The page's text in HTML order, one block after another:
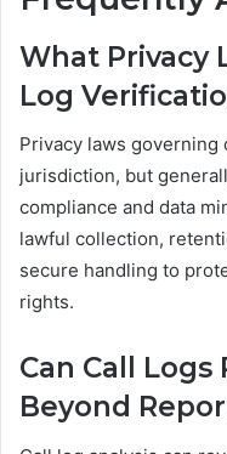
What Privacy
Log
Privacy laws governing
jurisdiction, but
compliance and data
lawful collection,
secure handling to
rights.
Can Call
Beyond